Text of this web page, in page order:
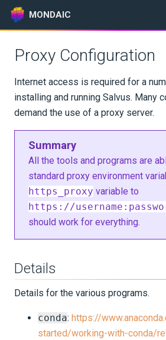
MONDAIC
Version: 2026.5.0
GETTING STARTED
INSTALLATION
Where to Run Things?
Mondaic Downloader
Python Environment
Advanced Topics
Proxy Configuration
Internet access is required for a
installing and running Salvus. Many
demand the use of a proxy server.
Summary
All the tools and programs are
standard proxy environment
https_proxy variable to
https://username:
should work for everything.
Details
Details for the various programs.
conda: https://
started/working-with-conda/